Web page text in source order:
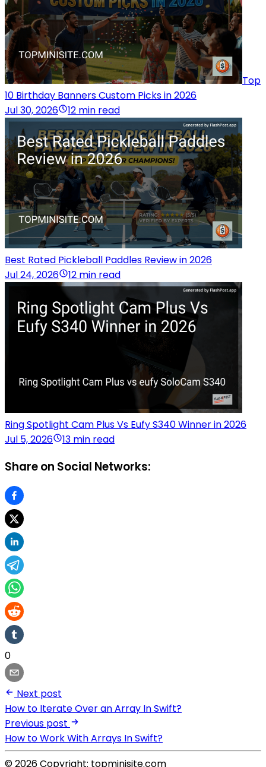
Top
10 Birthday Banners Custom Picks in 2026
Jul 30, 2026
12 min read
Best Rated Pickleball Paddles Review in 2026
Jul 24, 2026
12 min read
Ring Spotlight Cam Plus Vs Eufy S340 Winner in 2026
Jul 5, 2026
13 min read
Share on Social Networks:
0
Next post
How to Iterate Over an Array In Swift?
Previous post
How to Work With Arrays In Swift?
© 2026 Copyright: topminisite.com